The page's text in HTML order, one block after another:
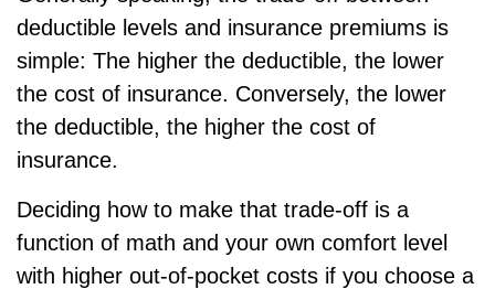
deductible levels and insurance premiums is
simple: The higher the deductible, the lower
the cost of insurance. Conversely, the lower
the deductible, the higher the cost of
insurance.
Deciding how to make that trade-off is a
function of math and your own comfort level
with higher out-of-pocket costs if you choose a